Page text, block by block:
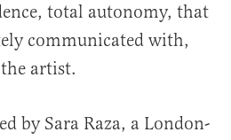
total autonomy, that
communicated with,
artist.
by Sara Raza, a London-